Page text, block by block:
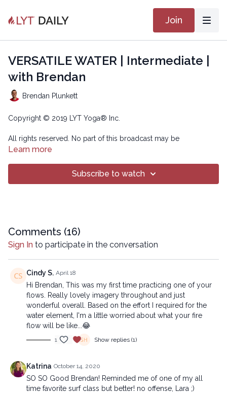
Join
VERSATILE WATER | Intermediate |
with Brendan
Brendan Plunkett
Copyright © 2019 LYT Yoga® Inc.
All rights reserved. No part of this broadcast may be
reproduced, distributed, or transmitted in any form or by any
mechanical methods, without the prior written permission of the
Learn more
Subscribe to watch
Comments (16)
Sign In to participate in the conversation
Cindy S. April 18
Hi Brendan, This was my first time practicing one of your
flows. Really lovely imagery throughout and just
wonderful overall. Based on the effort I required for the
water element, I'm a little worried about what your fire
flow will be like...😂
1 Show replies (1)
Katrina October 14, 2020
SO SO Good Brendan! Reminded me of one of my all
time favorite surf class but better! no offense, Lara ;)